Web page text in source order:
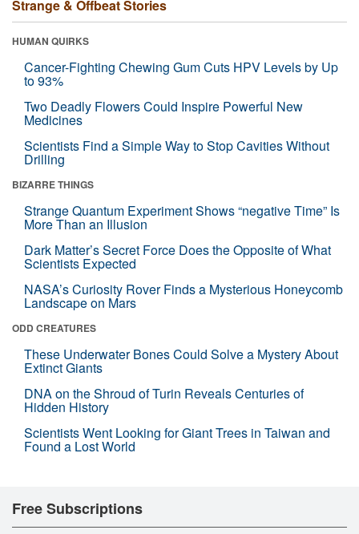
Strange & Offbeat Stories
HUMAN QUIRKS
Cancer-Fighting Chewing Gum Cuts HPV Levels by Up
to 93%
Two Deadly Flowers Could Inspire Powerful New
Medicines
Scientists Find a Simple Way to Stop Cavities Without
Drilling
BIZARRE THINGS
Strange Quantum Experiment Shows “negative Time” Is
More Than an Illusion
Dark Matter’s Secret Force Does the Opposite of What
Scientists Expected
NASA’s Curiosity Rover Finds a Mysterious Honeycomb
Landscape on Mars
ODD CREATURES
These Underwater Bones Could Solve a Mystery About
Extinct Giants
DNA on the Shroud of Turin Reveals Centuries of
Hidden History
Scientists Went Looking for Giant Trees in Taiwan and
Found a Lost World
Free Subscriptions